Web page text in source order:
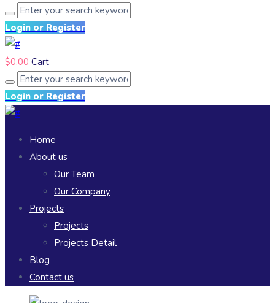
Login or Register
$0.00 Cart
Login or Register
Home
About us
Our Team
Our Company
Projects
Projects
Projects Detail
Blog
Contact us